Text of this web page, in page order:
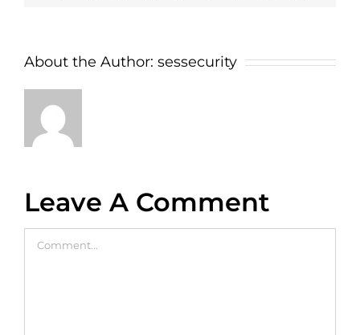
About the Author: sessecurity
Leave A Comment